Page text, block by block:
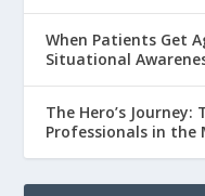
When Patients Get
Situational
The Hero’s
Professionals in the